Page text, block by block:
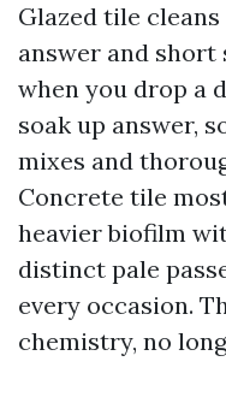
Glazed tile
answer and short
when you drop a
soak up answer,
mixes and
Concrete tile
heavier biofilm
distinct pale
every occasion.
chemistry, no